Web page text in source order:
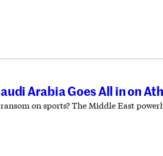
Arabia Goes All in on
on sports? The Middle East